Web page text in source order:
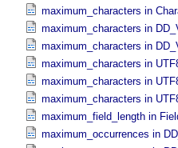
maximum_characters in
maximum_characters in
maximum_characters in
maximum_characters in
maximum_characters in
maximum_characters in
maximum_field_length in
maximum_occurrences in